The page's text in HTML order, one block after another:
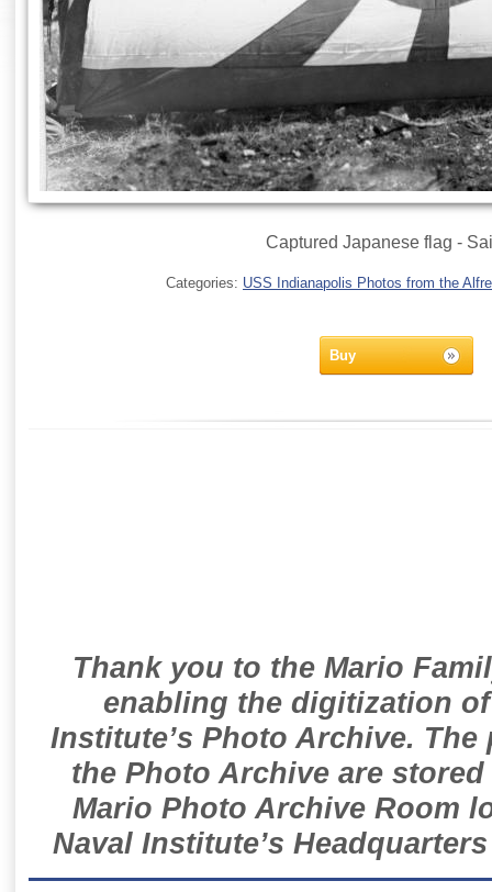
Captured Japanese flag -
Categories: USS Indianapolis Photos from the
Buy
Thank you to the Mario
enabling the digitization
Institute’s Photo Archive.
the Photo Archive are
Mario Photo Archive Room
Naval Institute’s